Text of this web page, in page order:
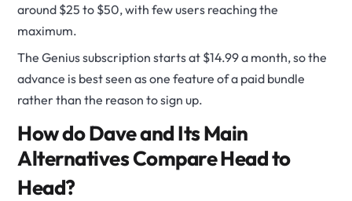
around $25 to $50, with few users reaching the
maximum.
The Genius subscription starts at $14.99 a month, so the
advance is best seen as one feature of a paid bundle
rather than the reason to sign up.
How do Dave and Its Main
Alternatives Compare Head to
Head?